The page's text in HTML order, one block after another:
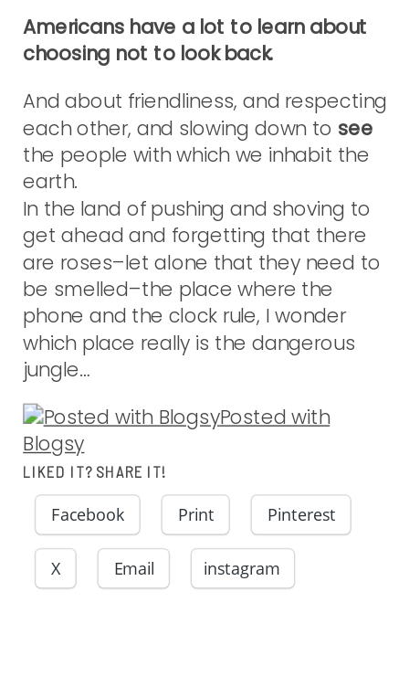
Americans have a lot to learn about
choosing not to look back.
And about friendliness, and respecting
each other, and slowing down to see
the people with which we inhabit the
earth.
In the land of pushing and shoving to
get ahead and forgetting that there
are roses–let alone that they need to
be smelled–the place where the
phone and the clock rule, I wonder
which place really is the dangerous
jungle…
Posted with
Blogsy
LIKED IT? SHARE IT!
Facebook Print Pinterest
X Email instagram